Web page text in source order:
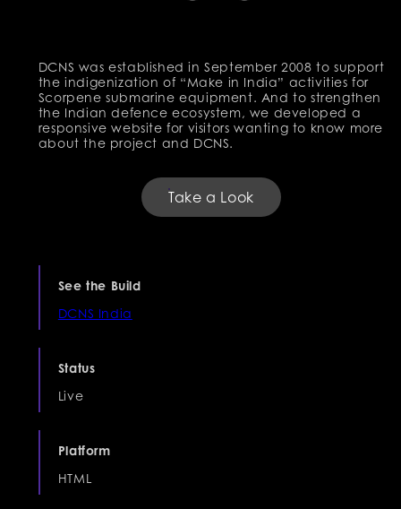
DCNS was established in September 2008 to support
the indigenization of “Make in India” activities for
Scorpene submarine equipment. And to strengthen
the Indian defence ecosystem, we developed a
responsive website for visitors wanting to know more
about the project and DCNS.
Take a Look
See the Build
DCNS India
Status
Live
Platform
HTML